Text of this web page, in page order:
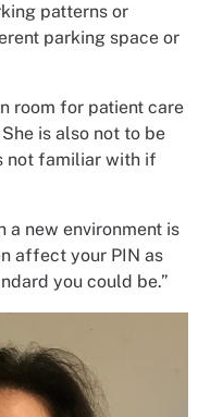
patterns or
parking space or
room for patient care
is also not to be
not familiar with if
a new environment is
affect your PIN as
you could be.”